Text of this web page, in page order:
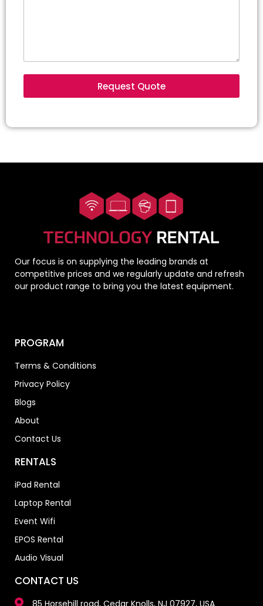
Request Quote
Our focus is on supplying the leading brands at
competitive prices and we regularly update and refresh
our product range to bring you the latest equipment.
PROGRAM
Terms & Conditions
Privacy Policy
Blogs
About
Contact Us
RENTALS
iPad Rental
Laptop Rental
Event Wifi
EPOS Rental
Audio Visual
CONTACT US
85 Horsehill road, Cedar Knolls, NJ 07927, USA